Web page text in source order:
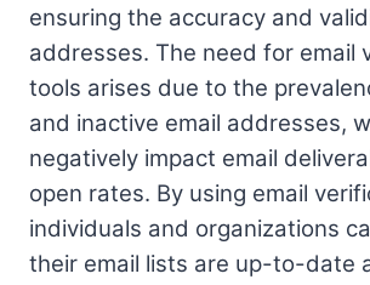
ensuring the accuracy and
addresses. The need for email
tools arises due to the
and inactive email addresses,
negatively impact email
open rates. By using email
individuals and organizations
their email lists are up-to-date